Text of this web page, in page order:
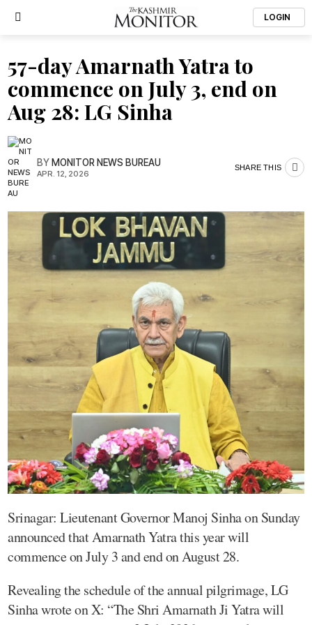
LOGIN
57-day Amarnath Yatra to
commence on July 3, end on
Aug 28: LG Sinha
BYMONITOR NEWS BUREAU
APR. 12, 2026
SHARE THIS
Srinagar: Lieutenant Governor Manoj Sinha on Sunday
announced that Amarnath Yatra this year will
commence on July 3 and end on August 28.
Revealing the schedule of the annual pilgrimage, LG
Sinha wrote on X: “The Shri Amarnath Ji Yatra will